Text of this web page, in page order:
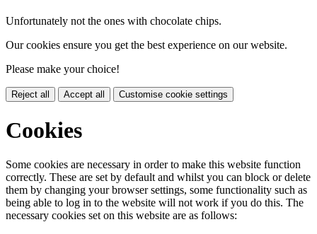
Unfortunately not the ones with chocolate chips.
Our cookies ensure you get the best experience on our website.
Please make your choice!
Reject all Accept all Customise cookie settings
Cookies
Some cookies are necessary in order to make this website function
correctly. These are set by default and whilst you can block or delete
them by changing your browser settings, some functionality such as
being able to log in to the website will not work if you do this. The
necessary cookies set on this website are as follows: